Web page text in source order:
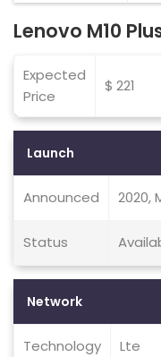
Lenovo M10
Expected
Price
$ 221
Launch
Announced 2020,
Status
Network
Technology Lte